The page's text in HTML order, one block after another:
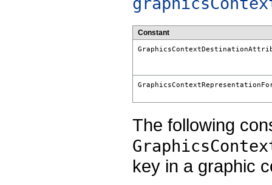
Constant
The following
key in a graphic